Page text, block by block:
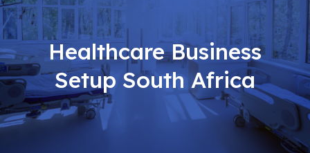
Healthcare Business
Setup South Africa